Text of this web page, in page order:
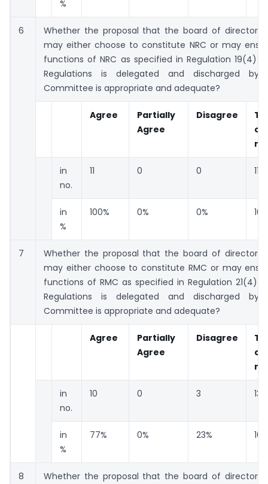
%
6
Whether the proposal that the board of directors
may either choose to constitute NRC or may
functions of NRC as specified in Regulation 19(4)
Regulations is delegated and discharged by
Committee is appropriate and adequate?
Agree
Partially
Agree
Disagree
in
no.
11 0 0 11
in
%
100% 0% 0%
7
Whether the proposal that the board of directors
may either choose to constitute RMC or may
functions of RMC as specified in Regulation 21(4)
Regulations is delegated and discharged by
Committee is appropriate and adequate?
Agree
Partially
Agree
Disagree
in
no.
10 0 3 13
in
%
77% 0% 23%
8
Whether the proposal that the board of directors